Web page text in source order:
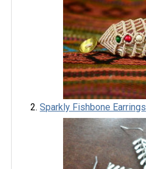
Sparkly Fishbone Earrings